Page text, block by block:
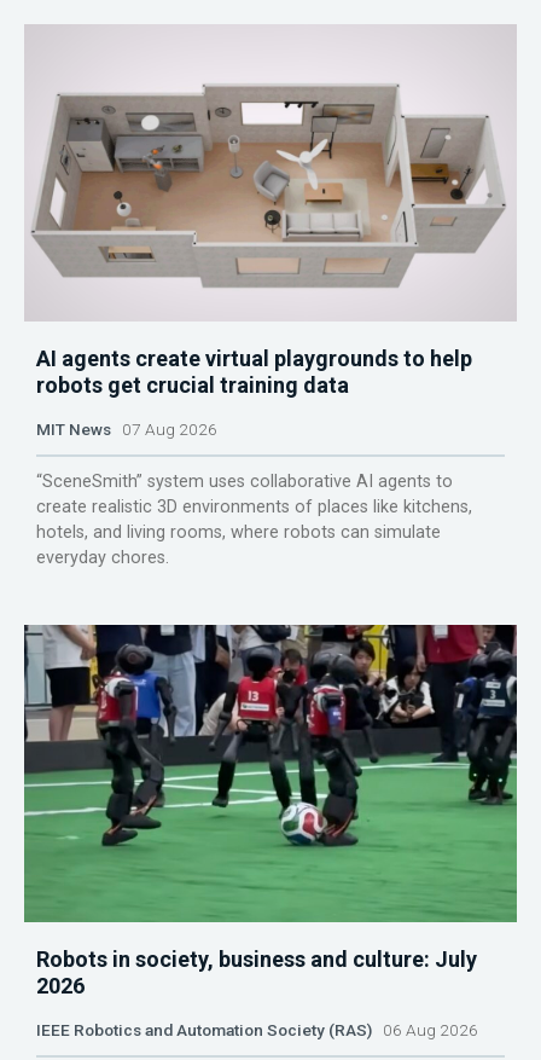
AI agents create virtual playgrounds to help
robots get crucial training data
MIT News 07 Aug 2026
“SceneSmith” system uses collaborative AI agents to
create realistic 3D environments of places like kitchens,
hotels, and living rooms, where robots can simulate
everyday chores.
Robots in society, business and culture: July
2026
IEEE Robotics and Automation Society (RAS) 06 Aug 2026